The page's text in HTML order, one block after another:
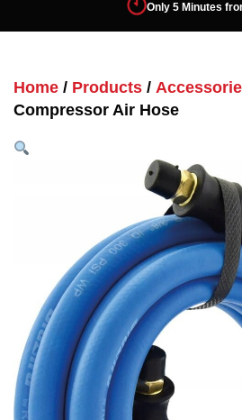
Only 5 Minutes
Home / Products /
Compressor Air Hose